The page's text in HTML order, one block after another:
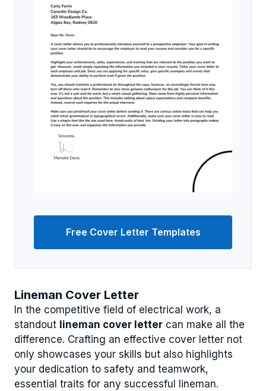
Lineman Cover Letter
In the competitive field of electrical work, a
standout lineman cover letter can make all the
difference. Crafting an effective cover letter not
only showcases your skills but also highlights
your dedication to safety and teamwork,
essential traits for any successful lineman.
Free Cover Letter Templates